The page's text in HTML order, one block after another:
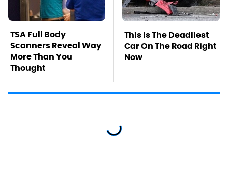
TSA Full Body
Scanners Reveal Way
More Than You
Thought
This Is The Deadliest
Car On The Road Right
Now